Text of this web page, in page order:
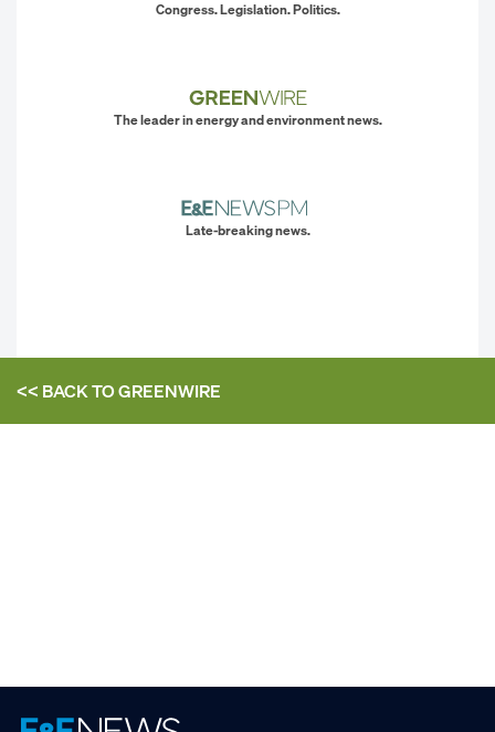
Congress. Legislation. Politics.
The leader in energy and environment news.
Late-breaking news.
<< BACK TOGREENWIRE